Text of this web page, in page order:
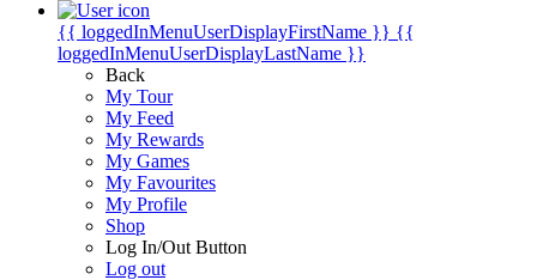
{{ loggedInMenuUserDisplayFirstName }} {{
loggedInMenuUserDisplayLastName }}
Back
My Tour
My Feed
My Rewards
My Games
My Favourites
My Profile
Shop
Log In/Out Button
Log out